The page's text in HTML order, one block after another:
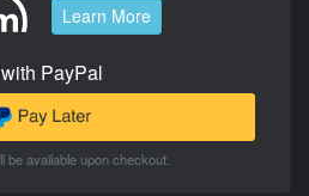
Learn More
PayPal
be available upon checkout.